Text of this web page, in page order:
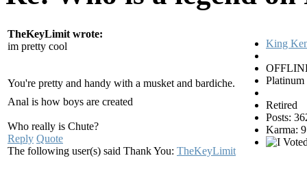
TheKeyLimit wrote:
im pretty cool
You're pretty and handy with a musket and bardiche.
King
Platinum
Retired
Posts:
Karma: 9
Anal is how boys are created
Who really is Chute?
Reply Quote
The following user(s) said Thank You: TheKeyLimit